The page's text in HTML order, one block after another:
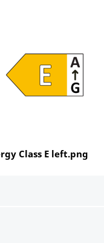
Class E left.png